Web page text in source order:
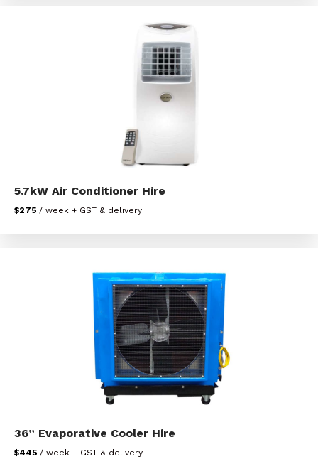
5.7kW Air Conditioner Hire
$275 / week + GST & delivery
36” Evaporative Cooler Hire
$445 / week + GST & delivery